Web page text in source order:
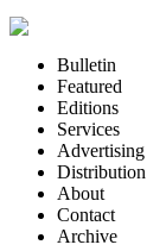
Bulletin
Featured
Editions
Services
Advertising
Distribution
About
Contact
Archive